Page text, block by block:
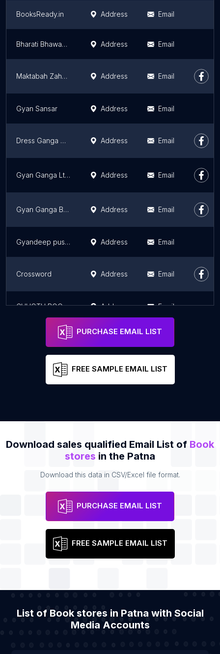
BooksReady.in Address Email
Bharati Bhawan (Publishers & Distributors) Address Email
Maktabah Zaheer Address Email
Gyan Sansar Address Email
Dress Ganga Unit of Gyan Ganga Limited Address Email
Gyan Ganga Ltd. Address Email
Gyan Ganga Book Store Address Email
Gyandeep pustak bhandar Address Email
Crossword Address Email
CHHOTU BOOK STALL Address Email
PURCHASE EMAIL LIST
FREE SAMPLE EMAIL LIST
Download sales qualified Email List of Book
stores in the Patna
Download this data in CSV/Excel file format.
PURCHASE EMAIL LIST
FREE SAMPLE EMAIL LIST
List of Book stores in Patna with Social
Media Accounts